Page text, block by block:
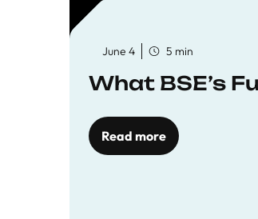
June 4 5 min
What BSE’s
Read more